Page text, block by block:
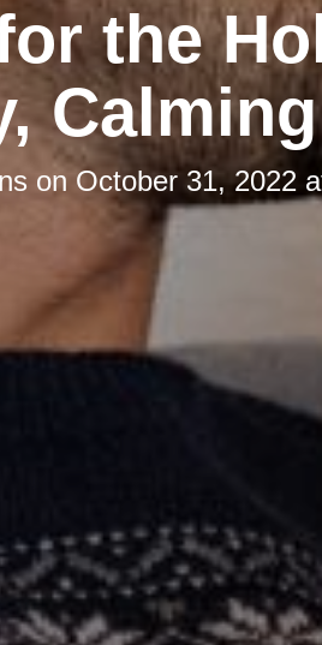
the
on October 31, 2022